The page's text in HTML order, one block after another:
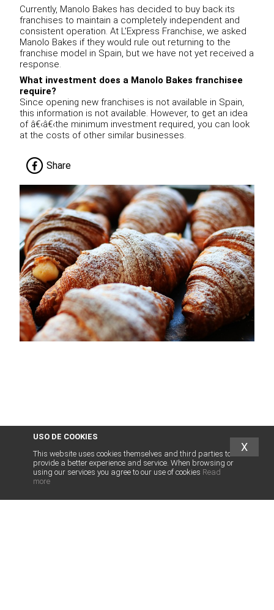
Currently, Manolo Bakes has decided to buy back its
franchises to maintain a completely independent and
consistent operation. At L'Express Franchise, we asked
Manolo Bakes if they would rule out returning to the
franchise model in Spain, but we have not yet received a
response.
What investment does a Manolo Bakes franchisee
require?
Since opening new franchises is not available in Spain,
this information is not available. However, to get an idea
of â€‹â€‹the minimum investment required, you can look
at the costs of other similar businesses.
Share
USO DE COOKIES
This website uses cookies themselves and third parties to
provide a better experience and service. When browsing or
using our services you agree to our use of cookies Read
more
X